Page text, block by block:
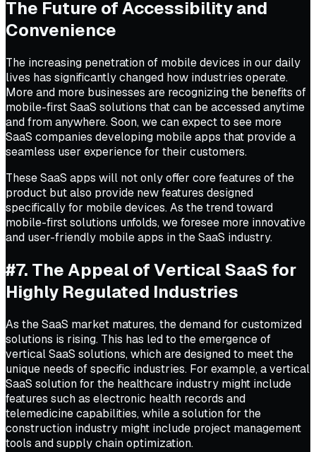
The Future of Accessibility and
Convenience
The increasing penetration of mobile devices in our daily
lives has significantly changed how industries operate.
More and more businesses are recognizing the benefits of
mobile-first SaaS solutions that can be accessed anytime
and from anywhere. Soon, we can expect to see more
SaaS companies developing mobile apps that provide a
seamless user experience for their customers.
These SaaS apps will not only offer core features of the
product but also provide new features designed
specifically for mobile devices. As the trend toward
mobile-first solutions unfolds, we foresee more innovative
and user-friendly mobile apps in the SaaS industry.
#7. The Appeal of Vertical SaaS for
Highly Regulated Industries
As the SaaS market matures, the demand for customized
solutions is rising. This has led to the emergence of
vertical SaaS solutions, which are designed to meet the
unique needs of specific industries. For example, a vertical
SaaS solution for the healthcare industry might include
features such as electronic health records and
telemedicine capabilities, while a solution for the
construction industry might include project management
tools and supply chain optimization.